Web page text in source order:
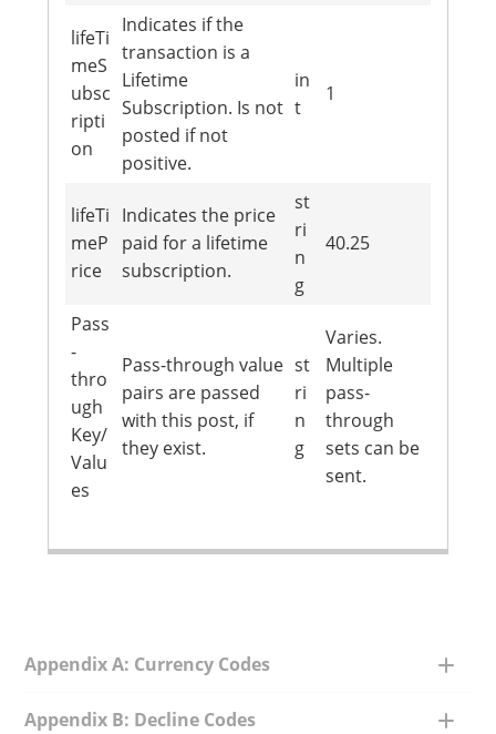
lifeTi
meS
ubsc
ripti
on
Indicates if the
transaction is a
Lifetime
Subscription. Is not
posted if not
positive.
in
t
1
lifeTi
meP
rice
Indicates the price
paid for a lifetime
subscription.
st
ri
n
g
40.25
Pass
-
thro
ugh
Key/
Valu
es
Pass-through value
pairs are passed
with this post, if
they exist.
st
ri
n
g
Varies.
Multiple
pass-
through
sets can be
sent.
Appendix A: Currency Codes
Appendix B: Decline Codes